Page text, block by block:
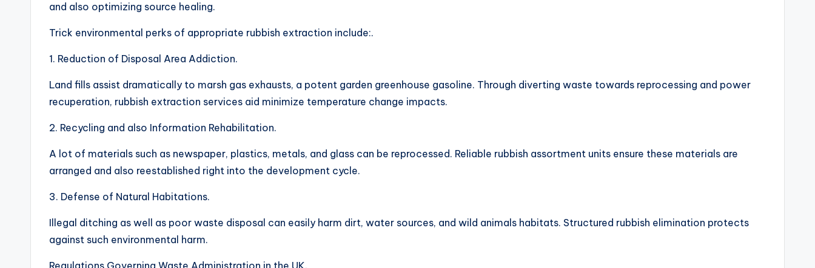
and also optimizing source healing.
Trick environmental perks of appropriate rubbish extraction include:.
1. Reduction of Disposal Area Addiction.
Land fills assist dramatically to marsh gas exhausts, a potent garden greenhouse gasoline. Through diverting waste towards reprocessing and power
recuperation, rubbish extraction services aid minimize temperature change impacts.
2. Recycling and also Information Rehabilitation.
A lot of materials such as newspaper, plastics, metals, and glass can be reprocessed. Reliable rubbish assortment units ensure these materials are
arranged and also reestablished right into the development cycle.
3. Defense of Natural Habitations.
Illegal ditching as well as poor waste disposal can easily harm dirt, water sources, and wild animals habitats. Structured rubbish elimination protects
against such environmental harm.
Regulations Governing Waste Administration in the UK.